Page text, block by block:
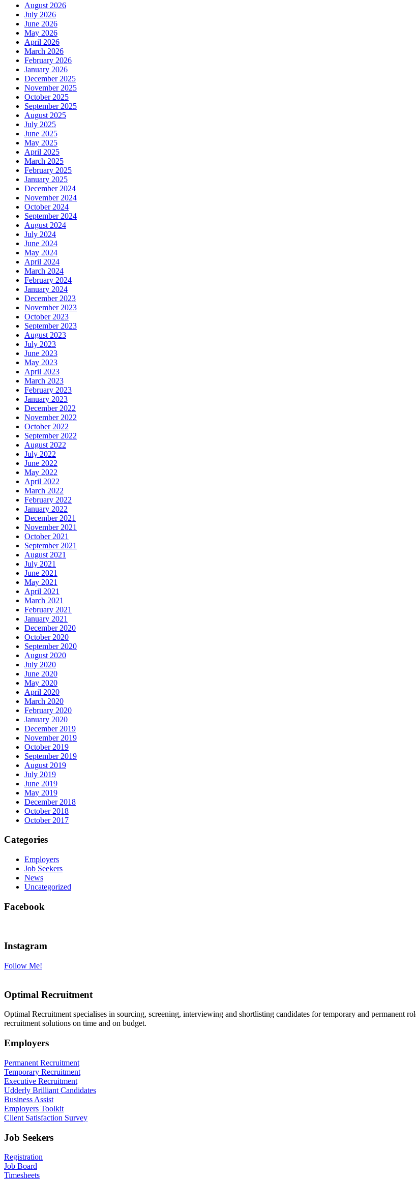
August 2026
July 2026
June 2026
May 2026
April 2026
March 2026
February 2026
January 2026
December 2025
November 2025
October 2025
September 2025
August 2025
July 2025
June 2025
May 2025
April 2025
March 2025
February 2025
January 2025
December 2024
November 2024
October 2024
September 2024
August 2024
July 2024
June 2024
May 2024
April 2024
March 2024
February 2024
January 2024
December 2023
November 2023
October 2023
September 2023
August 2023
July 2023
June 2023
May 2023
April 2023
March 2023
February 2023
January 2023
December 2022
November 2022
October 2022
September 2022
August 2022
July 2022
June 2022
May 2022
April 2022
March 2022
February 2022
January 2022
December 2021
November 2021
October 2021
September 2021
August 2021
July 2021
June 2021
May 2021
April 2021
March 2021
February 2021
January 2021
December 2020
October 2020
September 2020
August 2020
July 2020
June 2020
May 2020
April 2020
March 2020
February 2020
January 2020
December 2019
November 2019
October 2019
September 2019
August 2019
July 2019
June 2019
May 2019
December 2018
October 2018
October 2017
Categories
Employers
Job Seekers
News
Uncategorized
Facebook
Instagram
Follow Me!
Optimal Recruitment
Optimal Recruitment specialises in sourcing, screening, interviewing and shortlisting candidates for temporary and permanent
recruitment solutions on time and on budget.
Employers
Permanent Recruitment
Temporary Recruitment
Executive Recruitment
Udderly Brilliant Candidates
Business Assist
Employers Toolkit
Client Satisfaction Survey
Job Seekers
Registration
Job Board
Timesheets